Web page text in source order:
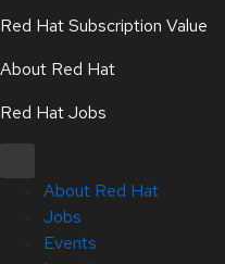
Red Hat Subscription Value
About Red Hat
Red Hat Jobs
About Red Hat
Jobs
Events